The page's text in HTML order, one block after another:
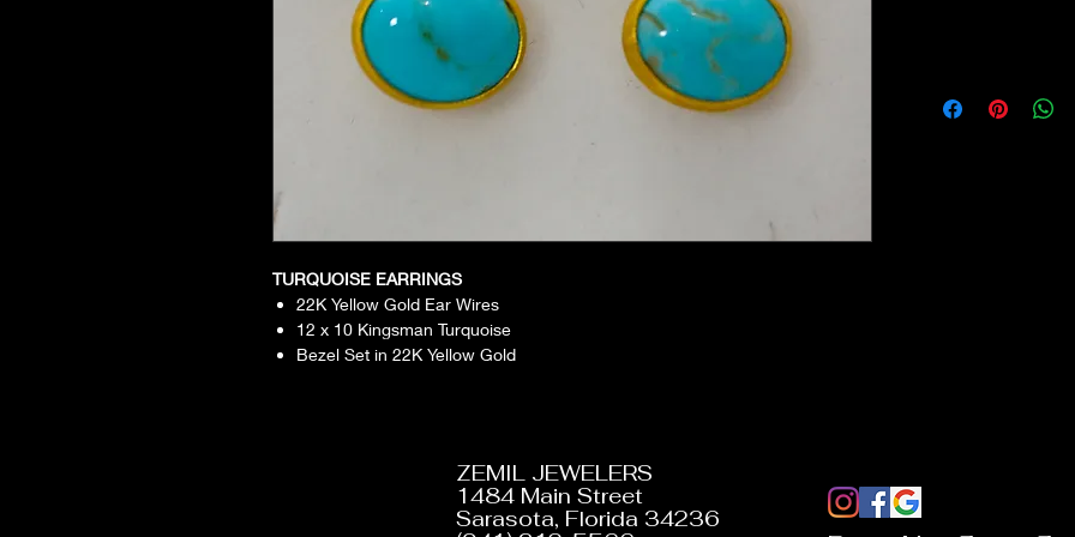
TURQUOISE EARRINGS
22K Yellow Gold Ear Wires
12 x 10 Kingsman Turquoise
Bezel Set in 22K Yellow Gold
ZEMIL JEWELERS
1484 Main Street
Sarasota, Florida 34236